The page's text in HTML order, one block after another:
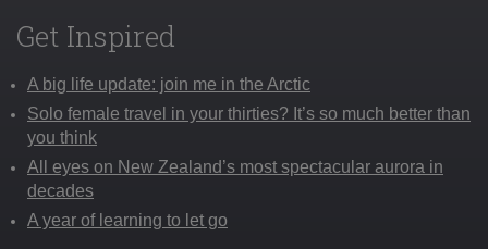
Get Inspired
A big life update: join me in the Arctic
Solo female travel in your thirties? It’s so much better than
you think
All eyes on New Zealand’s most spectacular aurora in
decades
A year of learning to let go